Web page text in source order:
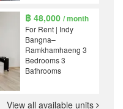
฿ 48,000/ month
For Rent | Indy
Bangna–
Ramkhamhaeng 3
Bedrooms 3
Bathrooms
View all available units